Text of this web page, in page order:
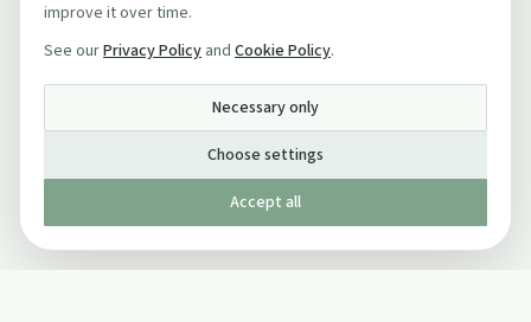
improve it over time.
See ourPrivacy Policy and Cookie Policy.
Necessary only
Choose settings
Accept all